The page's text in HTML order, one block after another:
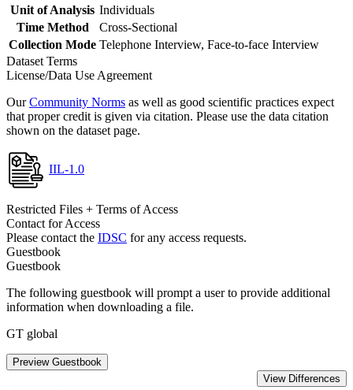
Unit of Analysis Individuals
Time Method
Cross-Sectional
Collection Mode Telephone Interview, Face-to-face Interview
Dataset Terms
License/Data Use Agreement
OurCommunity Norms as well as good scientific practices expect
that proper credit is given via citation. Please use the data citation
shown on the dataset page.
IIL-1.0
Restricted Files + Terms of Access
Contact for Access
Please contact the IDSC for any access requests.
Guestbook
Guestbook
The following guestbook will prompt a user to provide additional
information when downloading a file.
GT global
Preview Guestbook
View Differences